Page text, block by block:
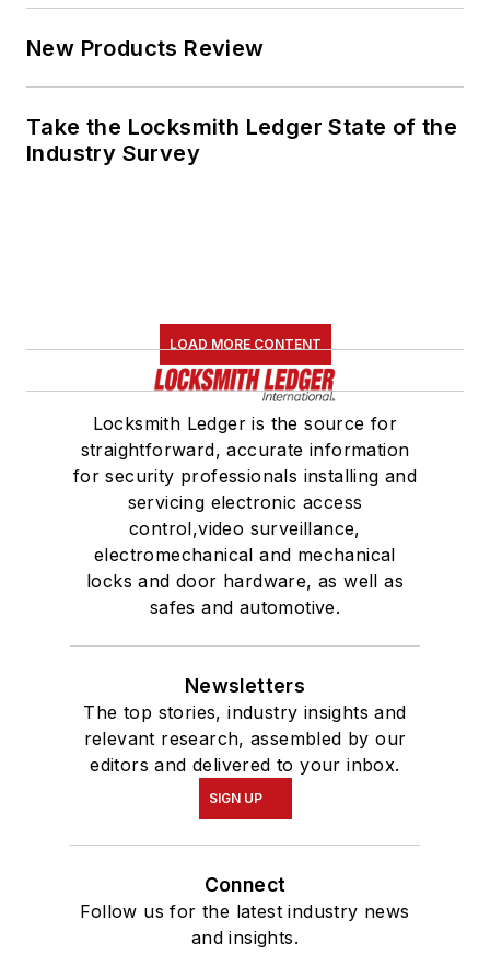
New Products Review
Take the Locksmith Ledger State of the
Industry Survey
LOAD MORE CONTENT
Locksmith Ledger is the source for
straightforward, accurate information
for security professionals installing and
servicing electronic access
control,video surveillance,
electromechanical and mechanical
locks and door hardware, as well as
safes and automotive.
Newsletters
The top stories, industry insights and
relevant research, assembled by our
editors and delivered to your inbox.
SIGN UP
Connect
Follow us for the latest industry news
and insights.